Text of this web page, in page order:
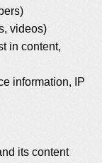
videos)
in content,
information, IP
its content